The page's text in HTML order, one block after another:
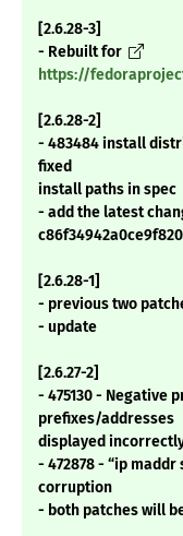
[2.6.28-3]
- Rebuilt for
https://
[2.6.28-2]
- 483484 install
fixed
install paths in spec
- add the latest
[2.6.28-1]
- previous two
- update
[2.6.27-2]
- 475130 - Negative
prefixes/addresses
displayed
- 472878 - “ip
corruption
- both patches will